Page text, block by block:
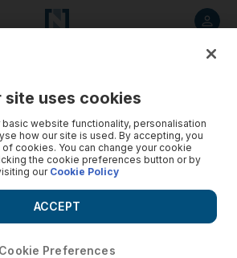
Dhabi operating despite GCC recall
Damascus continue to operate
of expulsion.
site uses cookies
website functionality, personalisation
how our site is used. By accepting, you
cookies. You can change your cookie
the cookie preferences button or by
ourCookie Policy
Cookie Preferences
ACCEPT